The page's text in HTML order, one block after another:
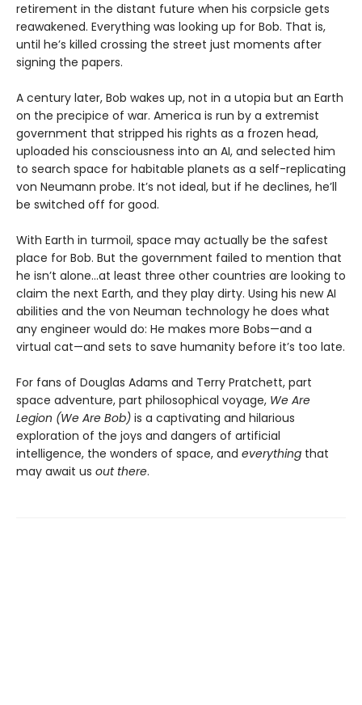
retirement in the distant future when his corpsicle gets
reawakened. Everything was looking up for Bob. That is,
until he’s killed crossing the street just moments after
signing the papers.
A century later, Bob wakes up, not in a utopia but an Earth
on the precipice of war. America is run by a extremist
government that stripped his rights as a frozen head,
uploaded his consciousness into an AI, and selected him
to search space for habitable planets as a self-replicating
von Neumann probe. It’s not ideal, but if he declines, he’ll
be switched off for good.
With Earth in turmoil, space may actually be the safest
place for Bob. But the government failed to mention that
he isn’t alone...at least three other countries are looking to
claim the next Earth, and they play dirty. Using his new AI
abilities and the von Neuman technology he does what
any engineer would do: He makes more Bobs—and a
virtual cat—and sets to save humanity before it’s too late.
For fans of Douglas Adams and Terry Pratchett, part
space adventure, part philosophical voyage, We Are
Legion (We Are Bob) is a captivating and hilarious
exploration of the joys and dangers of artificial
intelligence, the wonders of space, and everything that
may await us out there.